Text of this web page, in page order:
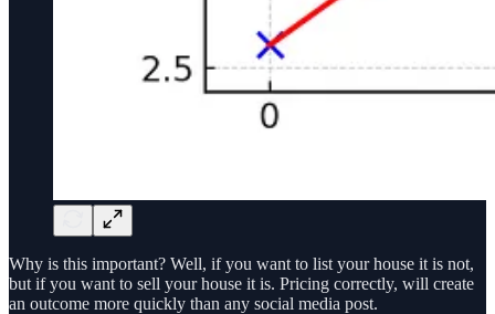
Why is this important? Well, if you want to list your house it is not,
but if you want to sell your house it is. Pricing correctly, will create
an outcome more quickly than any social media post.